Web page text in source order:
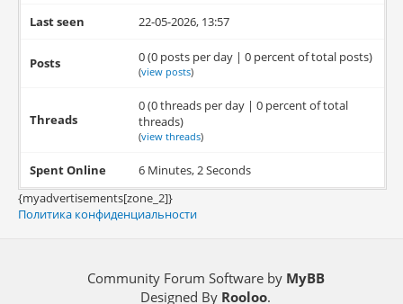
Last seen 22-05-2026, 13:57
Posts 0 (0 posts per day | 0 percent of total posts)
(view posts)
Threads
0 (0 threads per day | 0 percent of total
threads)
(view threads)
Spent Online
6 Minutes, 2 Seconds
{myadvertisements[zone_2]}
Политика конфиденциальности
Community Forum Software by MyBB
Designed By Rooloo.